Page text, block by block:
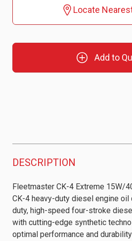
Locate
Add to
DESCRIPTION
Fleetmaster CK-4 Extreme 15W/
CK-4 heavy-duty diesel engine
duty, high-speed four-stroke
with cutting-edge synthetic
optimal performance and